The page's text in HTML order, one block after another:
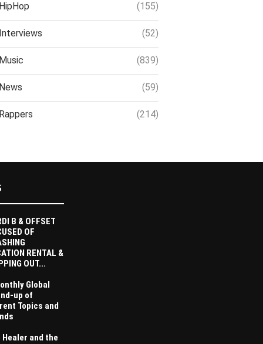
(155)
(52)
(839)
(59)
(214)
B & OFFSET
OF
RENTAL &
OUT...
Global
up of
Topics and
Healer and the